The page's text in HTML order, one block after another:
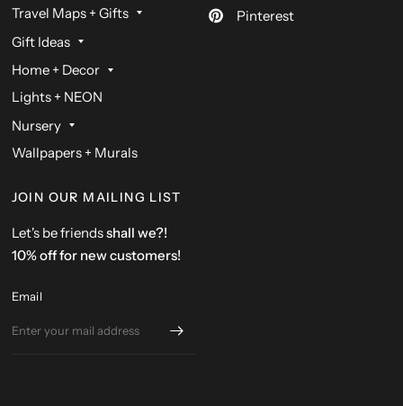
Travel Maps + Gifts
Gift Ideas
Home + Decor
Lights + NEON
Nursery
Wallpapers + Murals
Pinterest
JOIN OUR MAILING LIST
Let's be friendsshall we?!
10% off for new customers!
Email